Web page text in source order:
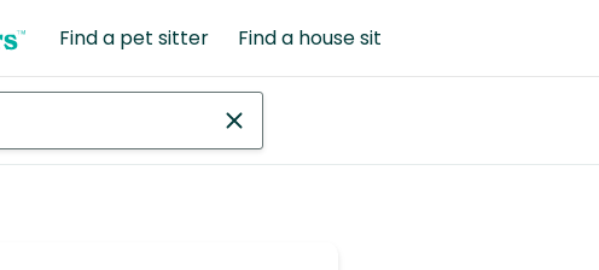
Find a pet sitter Find a house sit